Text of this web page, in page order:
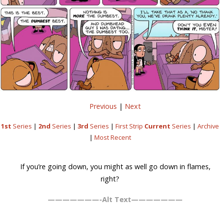
Previous | Next
1st Series | 2nd Series | 3rd Series | First Strip Current Series | Archive
| Most Recent
If you’re going down, you might as well go down in flames,
right?
———————-Alt Text———————